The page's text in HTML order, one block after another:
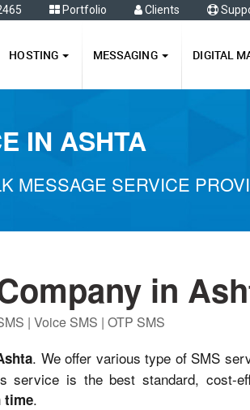
Portfolio Clients
HOSTING MESSAGING DIGITAL
IN ASHTA
MESSAGE SERVICE
in
| Voice SMS | OTP SMS
. We offer various type of SMS
is the best standard, cost-
time.